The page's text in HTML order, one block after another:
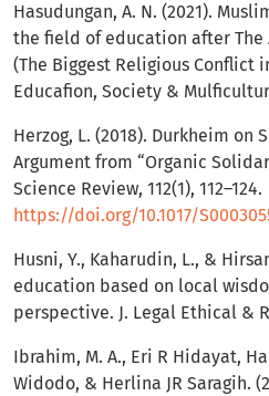
Hasudungan, A. N. (2021).
the field of education after
(The Biggest Religious Conflict
Educafion, Society &
Herzog, L. (2018). Durkheim on
Argument from “Organic
Science Review, 112(1), 112–124.
https://doi.org/10.1017/
Husni, Y., Kaharudin, L., &
education based on local
perspective. J. Legal Ethical &
Ibrahim, M. A., Eri R Hidayat,
Widodo, & Herlina JR Saragih.